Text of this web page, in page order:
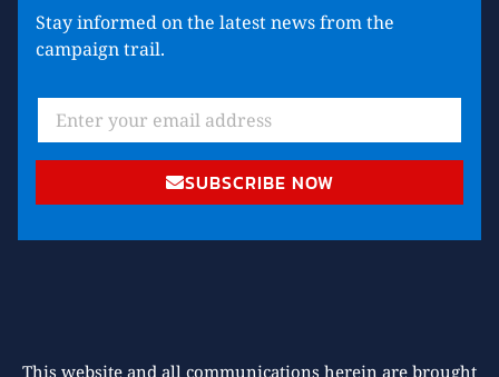
Stay informed on the latest news from the
campaign trail.
SUBSCRIBE NOW
This website and all communications herein are brought